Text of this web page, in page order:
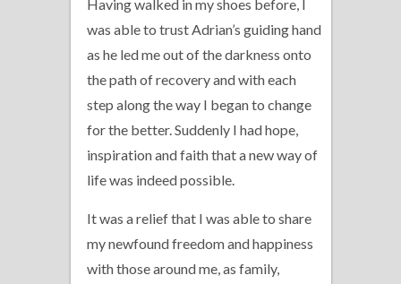
Having walked in my shoes before, I
was able to trust Adrian’s guiding hand
as he led me out of the darkness onto
the path of recovery and with each
step along the way I began to change
for the better. Suddenly I had hope,
inspiration and faith that a new way of
life was indeed possible.
It was a relief that I was able to share
my newfound freedom and happiness
with those around me, as family,